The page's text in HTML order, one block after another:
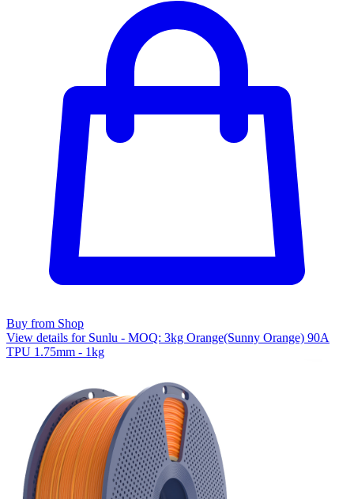
Buy from Shop
View details for Sunlu - MOQ: 3kg Orange(Sunny Orange) 90A
TPU 1.75mm - 1kg